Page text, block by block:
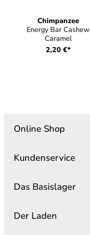
Chimpanzee
Energy Bar Cashew
Caramel
2,20 €*
Online Shop
Kundenservice
Das Basislager
Der Laden